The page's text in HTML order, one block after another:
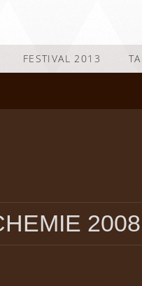
FESTIVAL 2013
2008